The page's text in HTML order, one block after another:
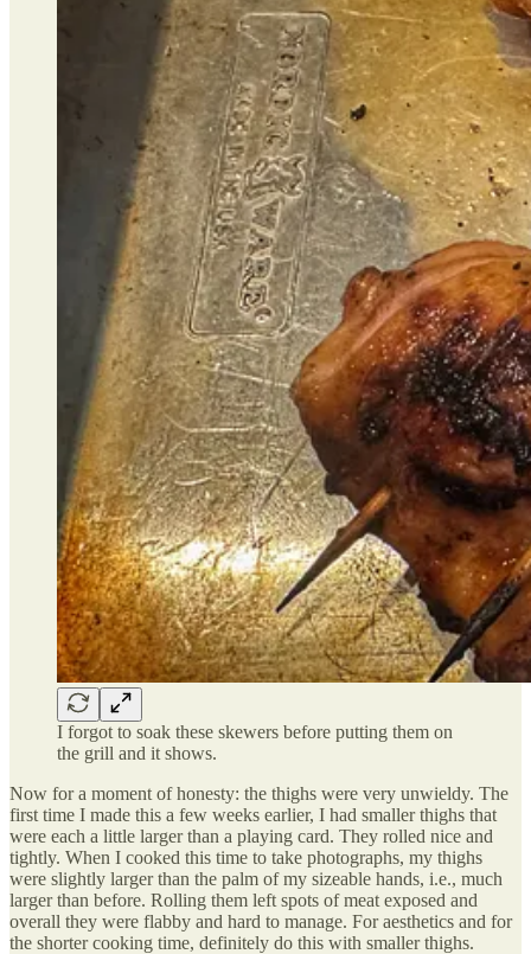
I forgot to soak these skewers before putting them on
the grill and it shows.
Now for a moment of honesty: the thighs were very unwieldy. The
first time I made this a few weeks earlier, I had smaller thighs that
were each a little larger than a playing card. They rolled nice and
tightly. When I cooked this time to take photographs, my thighs
were slightly larger than the palm of my sizeable hands, i.e., much
larger than before. Rolling them left spots of meat exposed and
overall they were flabby and hard to manage. For aesthetics and for
the shorter cooking time, definitely do this with smaller thighs.